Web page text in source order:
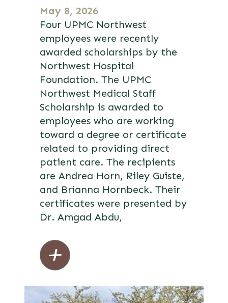
May 8, 2026
Four UPMC Northwest
employees were recently
awarded scholarships by the
Northwest Hospital
Foundation. The UPMC
Northwest Medical Staff
Scholarship is awarded to
employees who are working
toward a degree or certificate
related to providing direct
patient care. The recipients
are Andrea Horn, Riley Guiste,
and Brianna Hornbeck. Their
certificates were presented by
Dr. Amgad Abdu,